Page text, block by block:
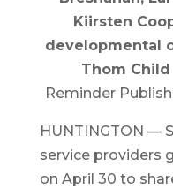
Kiirsten
developmental
Thom
Reminder
HUNTINGTON —
service providers
on April 30 to